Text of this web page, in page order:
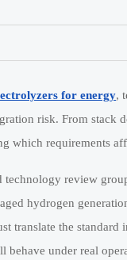
for energy,
risk. From stack
which requirements
technology review
hydrogen
translate the
under real